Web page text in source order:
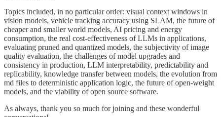
Topics included, in no particular order: visual context windows in
vision models, vehicle tracking accuracy using SLAM, the future of
cheaper and smaller world models, AI pricing and energy
consumption, the real cost-effectiveness of LLMs in applications,
evaluating pruned and quantized models, the subjectivity of image
quality evaluation, the challenges of model upgrades and
consistency in production, LLM interpretability, predictability and
replicability, knowledge transfer between models, the evolution from
md files to deterministic application logic, the future of open-weight
models, and the viability of open source software.
As always, thank you so much for joining and these wonderful